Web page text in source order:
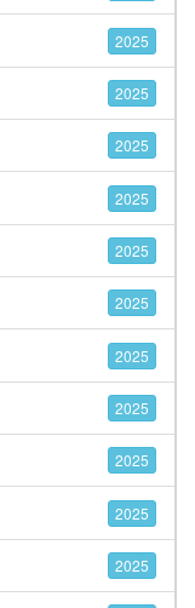
2025
2025
2025
2025
2025
2025
2025
2025
2025
2025
2025